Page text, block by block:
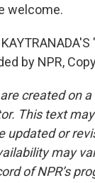
welcome.
by NPR,
created on
This text
updated or
may
of NPR’s